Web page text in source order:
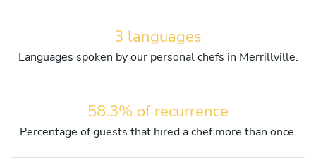
3 languages
Languages spoken by our personal chefs in Merrillville.
58.3% of recurrence
Percentage of guests that hired a chef more than once.